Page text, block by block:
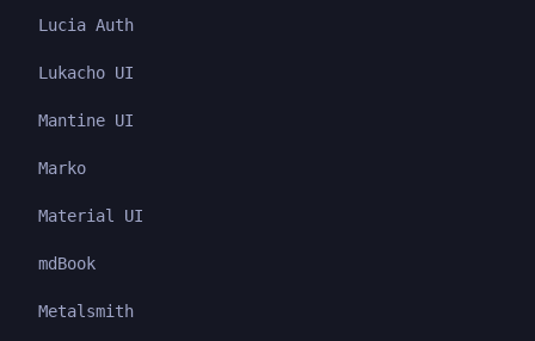
Lucia Auth
Lukacho UI
Mantine UI
Marko
Material UI
mdBook
Metalsmith